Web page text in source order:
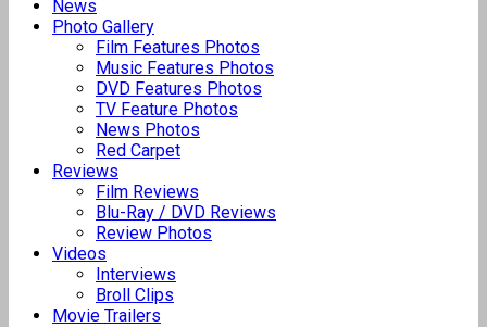
News
Photo Gallery
Film Features Photos
Music Features Photos
DVD Features Photos
TV Feature Photos
News Photos
Red Carpet
Reviews
Film Reviews
Blu-Ray / DVD Reviews
Review Photos
Videos
Interviews
Broll Clips
Movie Trailers